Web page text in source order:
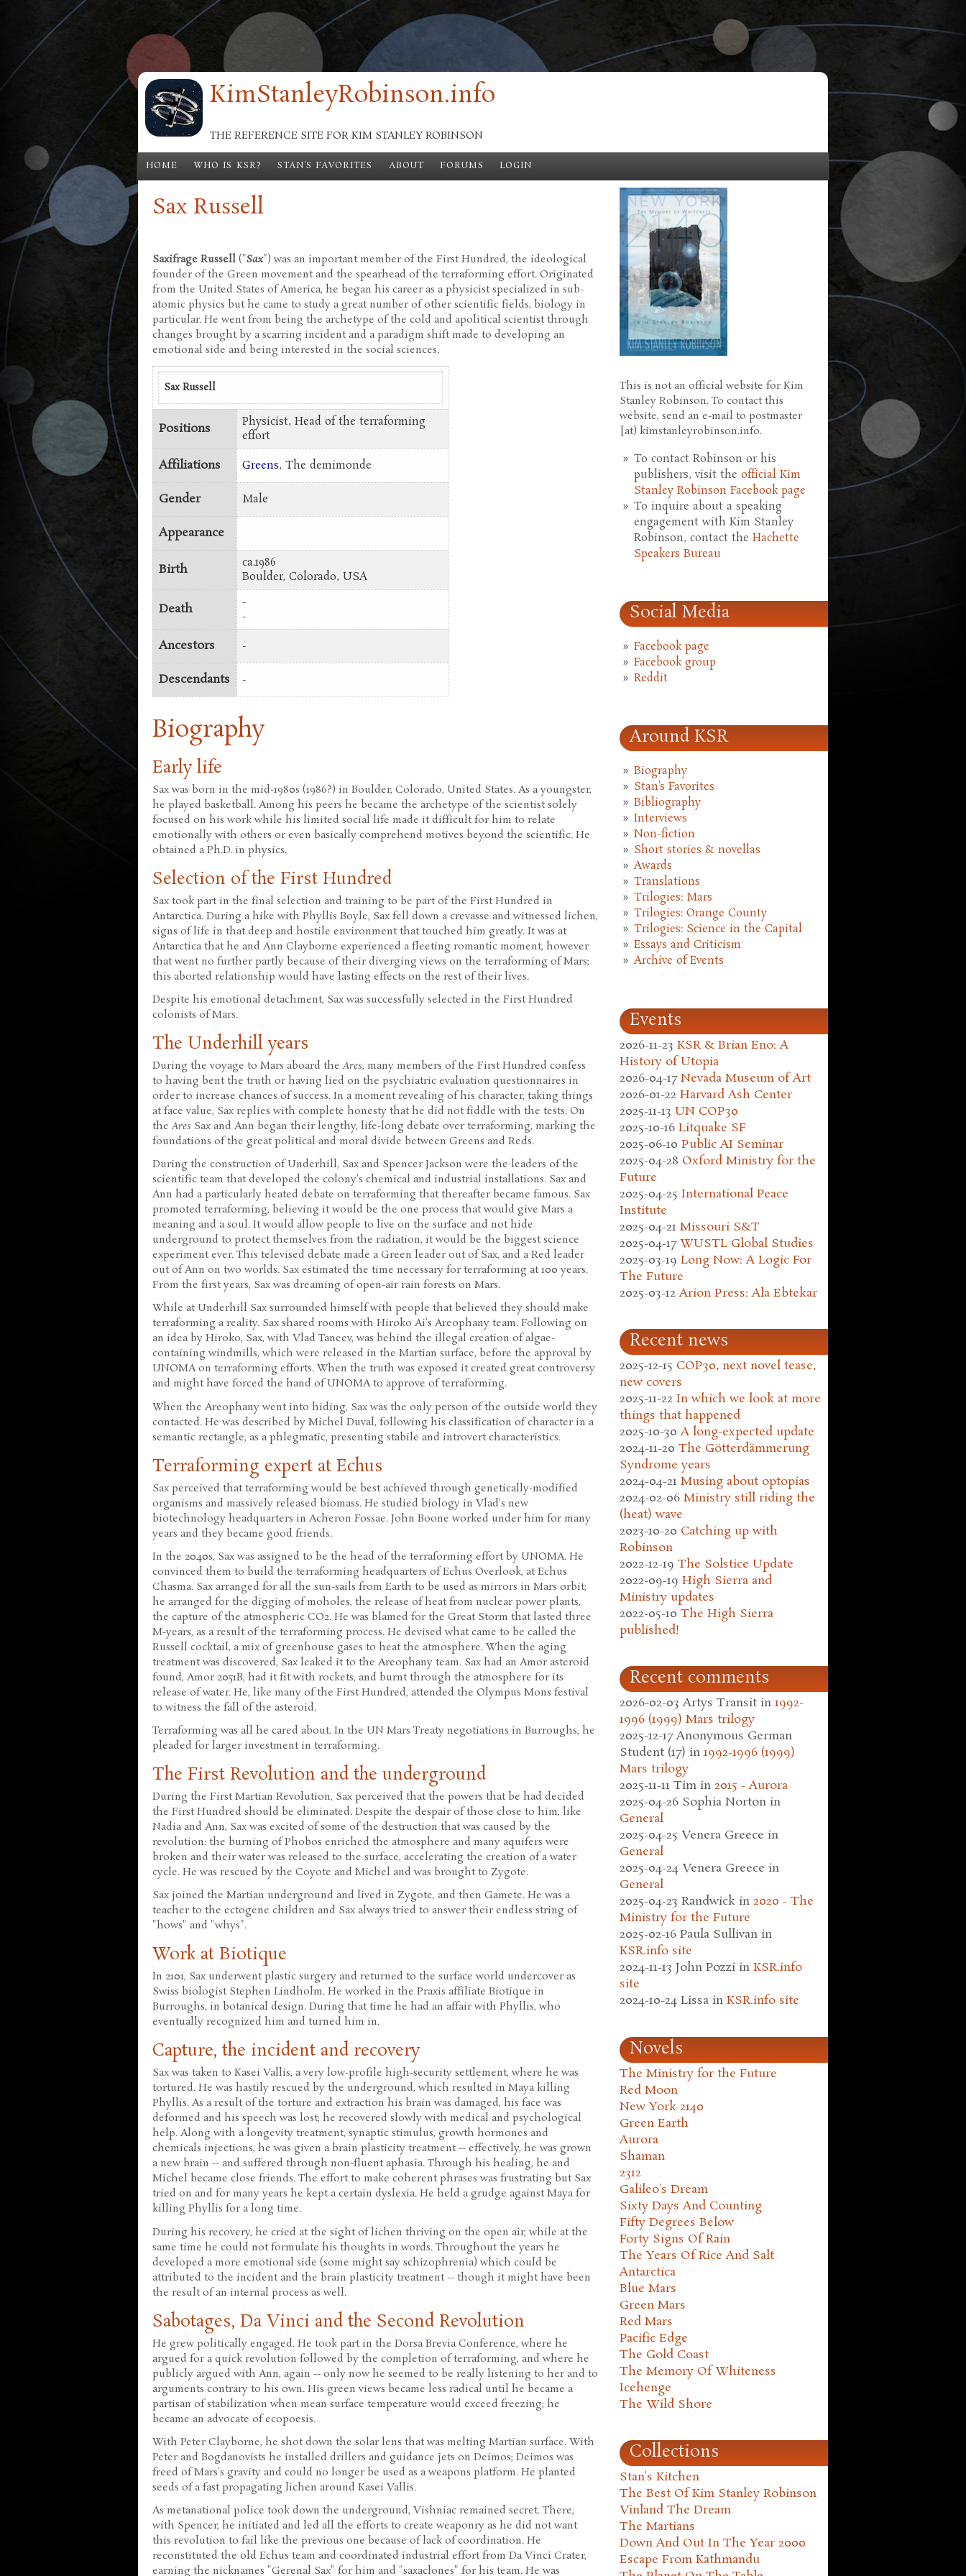
Skip to main content KimStanleyRobinson.info
THE REFERENCE SITE FOR KIM STANLEY ROBINSON
HOME WHO IS KSR? STAN'S FAVORITES ABOUT FORUMS LOGIN
Sax Russell
Saxifrage Russell ("Sax") was an important member of the First Hundred, the ideological
founder of the Green movement and the spearhead of the terraforming effort. Originated
from the United States of America, he began his career as a physicist specialized in sub-
atomic physics but he came to study a great number of other scientific fields, biology in
particular. He went from being the archetype of the cold and apolitical scientist through
changes brought by a scarring incident and a paradigm shift made to developing an
emotional side and being interested in the social sciences.
Sax Russell
Positions
Physicist, Head of the terraforming
effort
Affiliations Greens, The demimonde
Gender Male
Appearance
Birth
ca.1986
Boulder, Colorado, USA
Death
-
-
Ancestors -
Descendants -
Biography
Early life
Sax was born in the mid-1980s (1986?) in Boulder, Colorado, United States. As a youngster,
he played basketball. Among his peers he became the archetype of the scientist solely
focused on his work while his limited social life made it difficult for him to relate
emotionally with others or even basically comprehend motives beyond the scientific. He
obtained a Ph.D. in physics.
Selection of the First Hundred
Sax took part in the final selection and training to be part of the First Hundred in
Antarctica. During a hike with Phyllis Boyle, Sax fell down a crevasse and witnessed lichen,
signs of life in that deep and hostile environment that touched him greatly. It was at
Antarctica that he and Ann Clayborne experienced a fleeting romantic moment, however
that went no further partly because of their diverging views on the terraforming of Mars;
this aborted relationship would have lasting effects on the rest of their lives.
Despite his emotional detachment, Sax was successfully selected in the First Hundred
colonists of Mars.
The Underhill years
During the voyage to Mars aboard the Ares, many members of the First Hundred confess
to having bent the truth or having lied on the psychiatric evaluation questionnaires in
order to increase chances of success. In a moment revealing of his character, taking things
at face value, Sax replies with complete honesty that he did not fiddle with the tests. On
the Ares Sax and Ann began their lengthy, life-long debate over terraforming, marking the
foundations of the great political and moral divide between Greens and Reds.
During the construction of Underhill, Sax and Spencer Jackson were the leaders of the
scientific team that developed the colony's chemical and industrial installations. Sax and
Ann had a particularly heated debate on terraforming that thereafter became famous. Sax
promoted terraforming, believing it would be the one process that would give Mars a
meaning and a soul. It would allow people to live on the surface and not hide
underground to protect themselves from the radiation, it would be the biggest science
experiment ever. This televised debate made a Green leader out of Sax, and a Red leader
out of Ann on two worlds. Sax estimated the time necessary for terraforming at 100 years.
From the first years, Sax was dreaming of open-air rain forests on Mars.
While at Underhill Sax surrounded himself with people that believed they should make
terraforming a reality. Sax shared rooms with Hiroko Ai's Areophany team. Following on
an idea by Hiroko, Sax, with Vlad Taneev, was behind the illegal creation of algae-
containing windmills, which were released in the Martian surface, before the approval by
UNOMA on terraforming efforts. When the truth was exposed it created great controversy
and might have forced the hand of UNOMA to approve of terraforming.
When the Areophany went into hiding, Sax was the only person of the outside world they
contacted. He was described by Michel Duval, following his classification of character in a
semantic rectangle, as a phlegmatic, presenting stabile and introvert characteristics.
Terraforming expert at Echus
Sax perceived that terraforming would be best achieved through genetically-modified
organisms and massively released biomass. He studied biology in Vlad's new
biotechnology headquarters in Acheron Fossae. John Boone worked under him for many
years and they became good friends.
In the 2040s, Sax was assigned to be the head of the terraforming effort by UNOMA. He
convinced them to build the terraforming headquarters of Echus Overlook, at Echus
Chasma. Sax arranged for all the sun-sails from Earth to be used as mirrors in Mars orbit;
he arranged for the digging of moholes, the release of heat from nuclear power plants,
the capture of the atmospheric CO2. He was blamed for the Great Storm that lasted three
M-years, as a result of the terraforming process. He devised what came to be called the
Russell cocktail, a mix of greenhouse gases to heat the atmosphere. When the aging
treatment was discovered, Sax leaked it to the Areophany team. Sax had an Amor asteroid
found, Amor 2051B, had it fit with rockets, and burnt through the atmosphere for its
release of water. He, like many of the First Hundred, attended the Olympus Mons festival
to witness the fall of the asteroid.
Terraforming was all he cared about. In the UN Mars Treaty negotiations in Burroughs, he
pleaded for larger investment in terraforming.
The First Revolution and the underground
During the First Martian Revolution, Sax perceived that the powers that be had decided
the First Hundred should be eliminated. Despite the despair of those close to him, like
Nadia and Ann, Sax was excited of some of the destruction that was caused by the
revolution: the burning of Phobos enriched the atmosphere and many aquifers were
broken and their water was released to the surface, accelerating the creation of a water
cycle. He was rescued by the Coyote and Michel and was brought to Zygote.
Sax joined the Martian underground and lived in Zygote, and then Gamete. He was a
teacher to the ectogene children and Sax always tried to answer their endless string of
"hows" and "whys".
Work at Biotique
In 2101, Sax underwent plastic surgery and returned to the surface world undercover as
Swiss biologist Stephen Lindholm. He worked in the Praxis affiliate Biotique in
Burroughs, in botanical design. During that time he had an affair with Phyllis, who
eventually recognized him and turned him in.
Capture, the incident and recovery
Sax was taken to Kasei Vallis, a very low-profile high-security settlement, where he was
tortured. He was hastily rescued by the underground, which resulted in Maya killing
Phyllis. As a result of the torture and extraction his brain was damaged, his face was
deformed and his speech was lost; he recovered slowly with medical and psychological
help. Along with a longevity treatment, synaptic stimulus, growth hormones and
chemicals injections, he was given a brain plasticity treatment -- effectively, he was grown
a new brain -- and suffered through non-fluent aphasia. Through his healing, he and
Michel became close friends. The effort to make coherent phrases was frustrating but Sax
tried on and for many years he kept a certain dyslexia. He held a grudge against Maya for
killing Phyllis for a long time.
During his recovery, he cried at the sight of lichen thriving on the open air, while at the
same time he could not formulate his thoughts in words. Throughout the years he
developed a more emotional side (some might say schizophrenia) which could be
attributed to the incident and the brain plasticity treatment -- though it might have been
the result of an internal process as well.
Sabotages, Da Vinci and the Second Revolution
He grew politically engaged. He took part in the Dorsa Brevia Conference, where he
argued for a quick revolution followed by the completion of terraforming, and where he
publicly argued with Ann, again -- only now he seemed to be really listening to her and to
arguments contrary to his own. His green views became less radical until he became a
partisan of stabilization when mean surface temperature would exceed freezing; he
became an advocate of ecopoesis.
With Peter Clayborne, he shot down the solar lens that was melting Martian surface. With
Peter and Bogdanovists he installed drillers and guidance jets on Deimos; Deimos was
freed of Mars's gravity and could no longer be used as a weapons platform. He planted
seeds of a fast propagating lichen around Kasei Vallis.
As metanational police took down the underground, Vishniac remained secret. There,
with Spencer, he initiated and led all the efforts to create weaponry as he did not want
this revolution to fail like the previous one because of lack of coordination. He
reconstituted the old Echus team and coordinated industrial effort from Da Vinci Crater,
earning the nicknames "Gerenal Sax" for him and "saxaclones" for his team. He was
This is not an official website for Kim
Stanley Robinson. To contact this
website, send an e-mail to postmaster
[at) kimstanleyrobinson.info.
To contact Robinson or his
publishers, visit the official Kim
Stanley Robinson Facebook page
To inquire about a speaking
engagement with Kim Stanley
Robinson, contact the Hachette
Speakers Bureau
Social Media
Facebook page
Facebook group
Reddit
Around KSR
Biography
Stan's Favorites
Bibliography
Interviews
Non-fiction
Short stories & novellas
Awards
Translations
Trilogies: Mars
Trilogies: Orange County
Trilogies: Science in the Capital
Essays and Criticism
Archive of Events
Events
2026-11-23 KSR & Brian Eno: A
History of Utopia
2026-04-17 Nevada Museum of Art
2026-01-22 Harvard Ash Center
2025-11-13 UN COP30
2025-10-16 Litquake SF
2025-06-10 Public AI Seminar
2025-04-28 Oxford Ministry for the
Future
2025-04-25 International Peace
Institute
2025-04-21 Missouri S&T
2025-04-17 WUSTL Global Studies
2025-03-19 Long Now: A Logic For
The Future
2025-03-12 Arion Press: Ala Ebtekar
Recent news
2025-12-15 COP30, next novel tease,
new covers
2025-11-22 In which we look at more
things that happened
2025-10-30 A long-expected update
2024-11-20 The Götterdämmerung
Syndrome years
2024-04-21 Musing about optopias
2024-02-06 Ministry still riding the
(heat) wave
2023-10-20 Catching up with
Robinson
2022-12-19 The Solstice Update
2022-09-19 High Sierra and
Ministry updates
2022-05-10 The High Sierra
published!
Recent comments
2026-02-03 Artys Transit in 1992-
1996 (1999) Mars trilogy
2025-12-17 Anonymous German
Student (17) in 1992-1996 (1999)
Mars trilogy
2025-11-11 Tim in 2015 - Aurora
2025-04-26 Sophia Norton in
General
2025-04-25 Venera Greece in
General
2025-04-24 Venera Greece in
General
2025-04-23 Randwick in 2020 - The
Ministry for the Future
2025-02-16 Paula Sullivan in
KSR.info site
2024-11-13 John Pozzi in KSR.info
site
2024-10-24 Lissa in KSR.info site
Novels
The Ministry for the Future
Red Moon
New York 2140
Green Earth
Aurora
Shaman
2312
Galileo's Dream
Sixty Days And Counting
Fifty Degrees Below
Forty Signs Of Rain
The Years Of Rice And Salt
Antarctica
Blue Mars
Green Mars
Red Mars
Pacific Edge
The Gold Coast
The Memory Of Whiteness
Icehenge
The Wild Shore
Collections
Stan's Kitchen
The Best Of Kim Stanley Robinson
Vinland The Dream
The Martians
Down And Out In The Year 2000
Escape From Kathmandu